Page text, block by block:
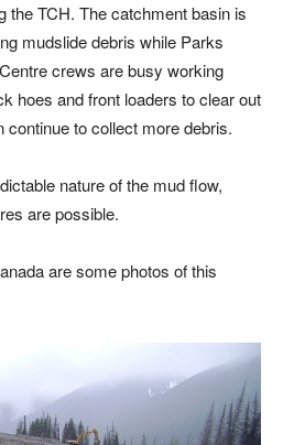
the TCH. The catchment basin is
mudslide debris while Parks
crews are busy working
hoes and front loaders to clear out
continue to collect more debris.
nature of the mud flow,
are possible.
are some photos of this